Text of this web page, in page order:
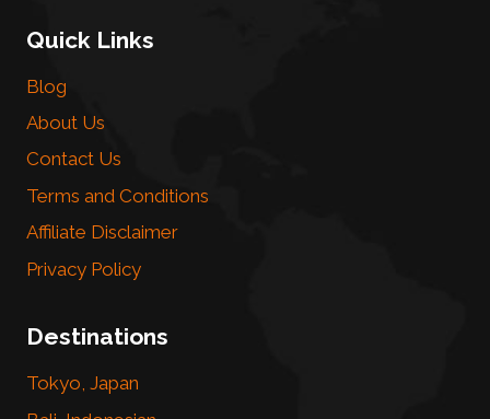
Quick Links
Blog
About Us
Contact Us
Terms and Conditions
Affiliate Disclaimer
Privacy Policy
Destinations
Tokyo, Japan